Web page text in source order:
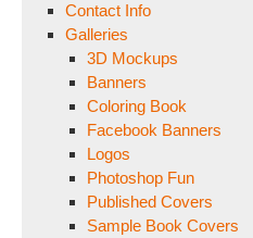
Contact Info
Galleries
3D Mockups
Banners
Coloring Book
Facebook Banners
Logos
Photoshop Fun
Published Covers
Sample Book Covers